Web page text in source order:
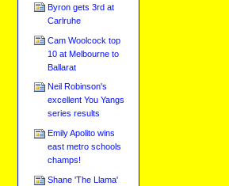
Byron gets 3rd at
Carlruhe
Cam Woolcock top
10 at Melbourne to
Ballarat
Neil Robinson's
excellent You Yangs
series results
Emily Apolito wins
east metro schools
champs!
Shane 'The Llama'